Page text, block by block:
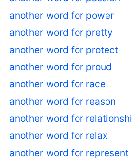
another word for power
another word for pretty
another word for protect
another word for proud
another word for race
another word for reason
another word for
another word for relax
another word for represent